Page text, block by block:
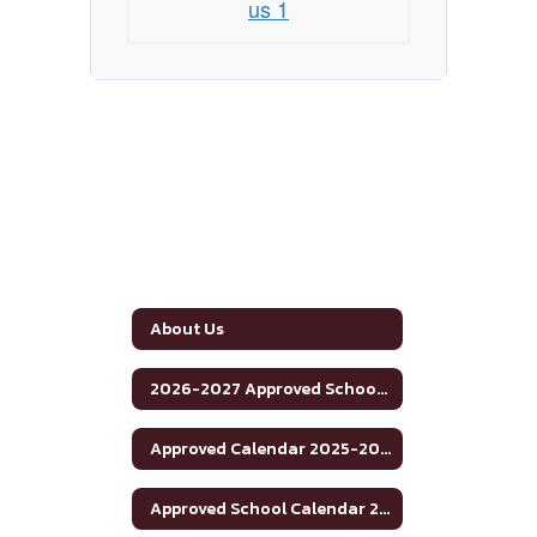
us 1
About Us
2026-2027 Approved School Calendar
Approved Calendar 2025-2026 School Year
Approved School Calendar 2025-2026